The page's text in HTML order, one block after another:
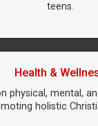
teens.
Health &
physical, mental,
holistic